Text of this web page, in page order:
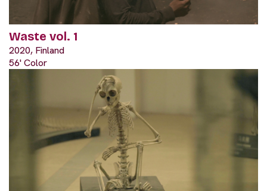
Waste vol. 1
2020, Finland
56' Color